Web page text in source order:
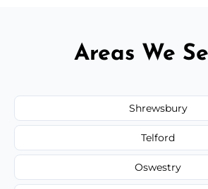
Areas We
Shrewsbury
Telford
Oswestry